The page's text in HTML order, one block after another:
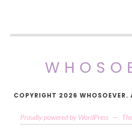
COPYRIGHT 2026 WHOSOEVER.
Proudly powered by WordPress —